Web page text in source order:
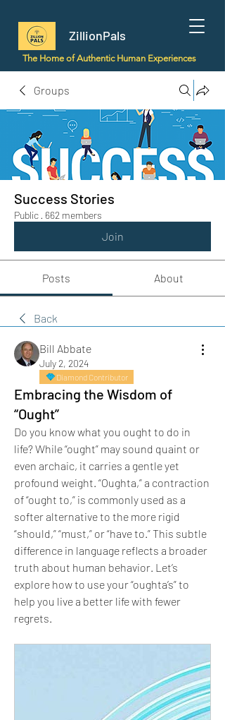
ZillionPals
The Home of Authentic Human Experiences
Groups
Success Stories
Public · 662 members
Join
Posts About
Back
Bill Abbate
July 2, 2024
Diamond Contributor
Embracing the Wisdom of
“Ought”
Do you know what you ought to do in
life? While “ought” may sound quaint or
even archaic, it carries a gentle yet
profound weight. “Oughta,” a contraction
of “ought to,” is commonly used as a
softer alternative to the more rigid
“should,” “must,” or “have to.” This subtle
difference in language reflects a broader
truth about human behavior. Let’s
explore how to use your “oughta’s” to
help you live a better life with fewer
regrets.